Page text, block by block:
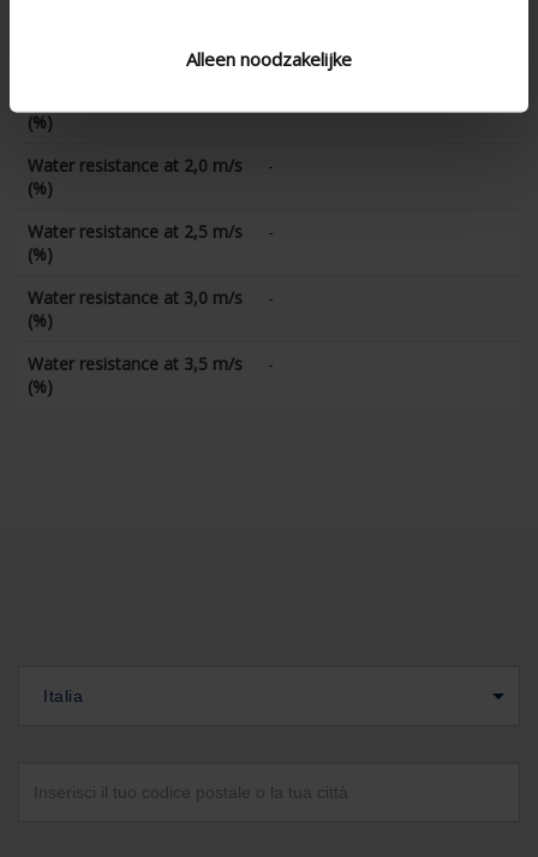
Alleen noodzakelijke
(%)
Water resistance at 2,0 m/s
(%)
-
Water resistance at 2,5 m/s
(%)
-
Water resistance at 3,0 m/s
(%)
-
Water resistance at 3,5 m/s
(%)
-
Italia